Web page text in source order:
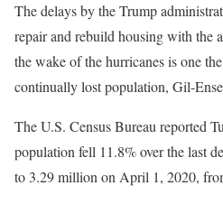
The delays by the Trump
repair and rebuild housing with the
the wake of the hurricanes is one
continually lost population, Gil-
The U.S. Census Bureau reported
population fell 11.8% over the last
to 3.29 million on April 1, 2020,